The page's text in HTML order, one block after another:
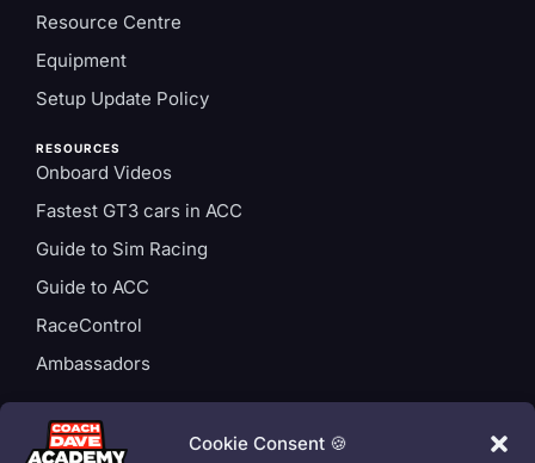
Cookie Consent 🍪
Resource Centre
Equipment
Setup Update Policy
RESOURCES
Onboard Videos
Fastest GT3 cars in ACC
Guide to Sim Racing
Guide to ACC
RaceControl
Ambassadors
Login